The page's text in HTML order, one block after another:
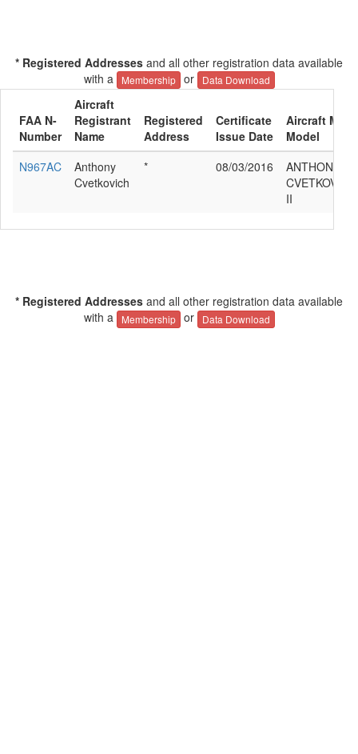
* Registered Addresses and all other registration data available
with a
Membership or Data Download
FAA N-
Number
Aircraft
Registrant
Name
Registered
Address
Certificate
Issue Date
Aircraft
Model
N967AC
Anthony
Cvetkovich
* 08/03/2016
ANTHONY
II
* Registered Addresses and all other registration data available
with a
Membership or Data Download